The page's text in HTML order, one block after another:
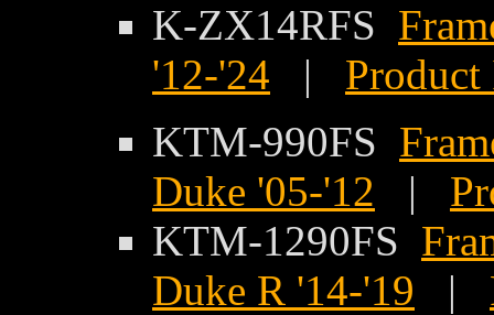
K-ZX14RFS
'12-'24 |
KTM-990FS
Duke '05-'12 |
KTM-1290FS
Duke R '14-'19 |